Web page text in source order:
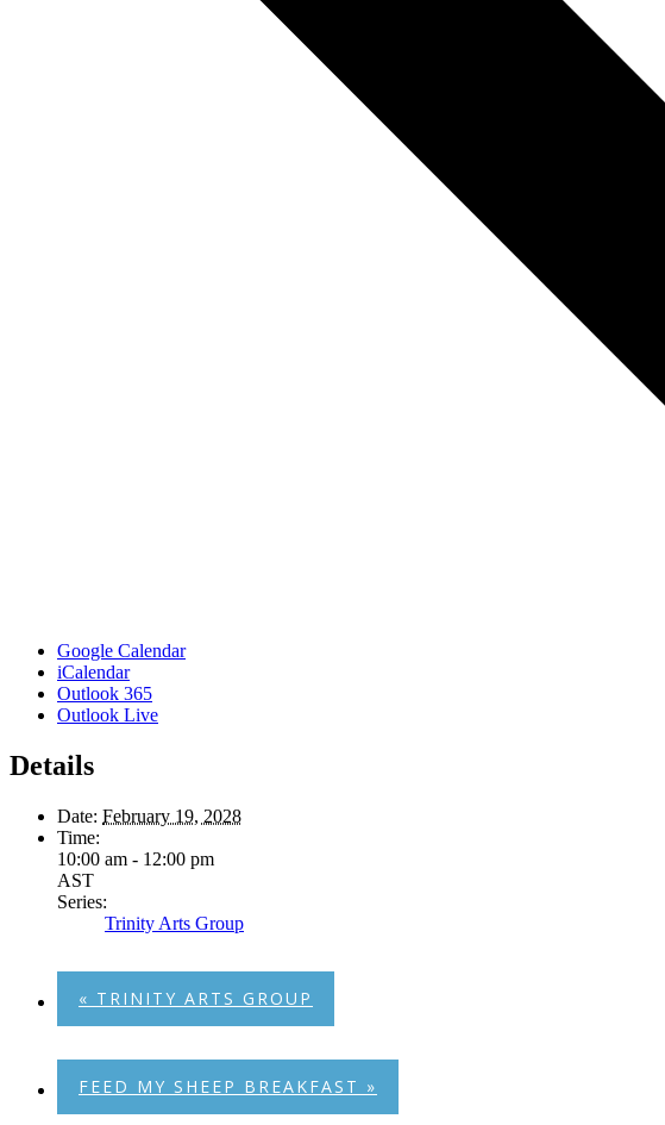
Google Calendar
iCalendar
Outlook 365
Outlook Live
Details
Date: February 19, 2028
Time:
10:00 am - 12:00 pm
AST
Series:
Trinity Arts Group
« TRINITY ARTS GROUP
FEED MY SHEEP BREAKFAST »